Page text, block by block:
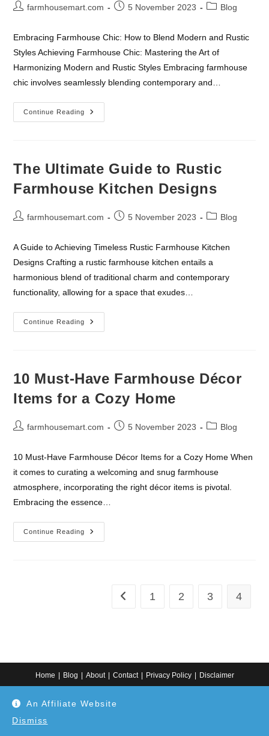
An Affiliate Website
Dismiss
Postfarmhousemart.com
Post5 November 2023
PostBlog
Embracing Farmhouse Chic: How to Blend Modern and Rustic
Styles Achieving Farmhouse Chic: Mastering the Art of
Harmonizing Modern and Rustic Styles Embracing farmhouse
chic involves seamlessly blending contemporary and…
Continue Reading
Embracing
Farmhouse
Modern
And
Styles
The Ultimate Guide to Rustic
Farmhouse Kitchen Designs
Postfarmhousemart.com
Post5 November 2023
PostBlog
A Guide to Achieving Timeless Rustic Farmhouse Kitchen
Designs Crafting a rustic farmhouse kitchen entails a
harmonious blend of traditional charm and contemporary
functionality, allowing for a space that exudes…
Continue Reading
The
Ultimate
Kitchen
Designs
10 Must-Have Farmhouse Décor
Items for a Cozy Home
Postfarmhousemart.com
Post5 November 2023
PostBlog
10 Must-Have Farmhouse Décor Items for a Cozy Home When
it comes to curating a welcoming and snug farmhouse
atmosphere, incorporating the right décor items is pivotal.
Embracing the essence…
Continue Reading
10
Must-
Go to the previous page
1 2 3 4
Home Blog About Contact Privacy Policy Disclaimer
Use at your own discretion or connect to a professional. Disclaimer: As an
Etsy affiliate, I may earn from qualifying purchases made through Etsy